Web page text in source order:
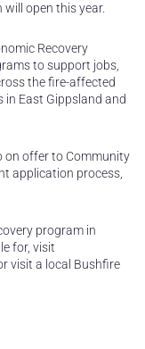
open this year.
Recovery
to support jobs,
the fire-affected
East Gippsland and
on offer to Community
application process,
program in
for, visit
visit a local Bushfire